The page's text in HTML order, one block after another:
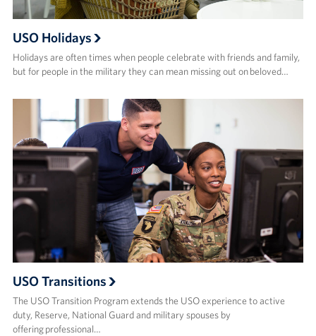
USO Holidays
Holidays are often times when people celebrate with friends and family,
but for people in the military they can mean missing out on beloved…
USO Transitions
The USO Transition Program extends the USO experience to active
duty, Reserve, National Guard and military spouses by
offering professional…